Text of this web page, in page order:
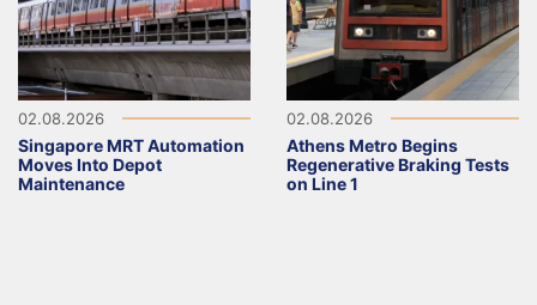
02.08.2026
Singapore MRT Automation
Moves Into Depot
Maintenance
02.08.2026
Athens Metro Begins
Regenerative Braking Tests
on Line 1